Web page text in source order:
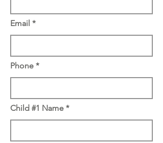
Email
Phone
Child #1 Name